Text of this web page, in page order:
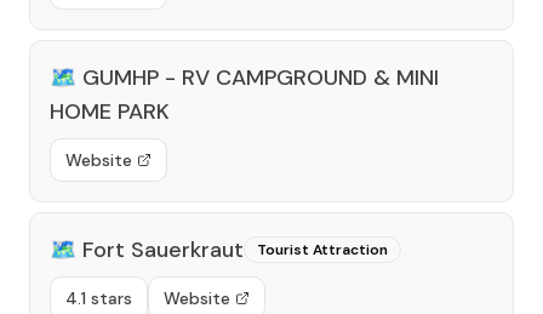
🗺️ GUMHP - RV CAMPGROUND & MINI
HOME PARK
Website
🗺️ Fort Sauerkraut Tourist Attraction
4.1 stars Website